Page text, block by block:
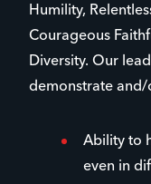
Humility,
Courageous
Diversity. Our
demonstrate and/
Ability to
even in